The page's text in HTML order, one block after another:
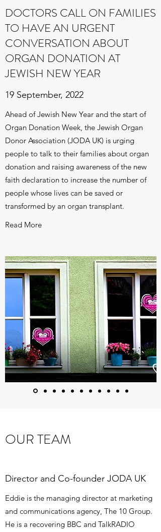
OUR TEAM
Director and Co-founder JODA UK
Eddie is the managing director at marketing
and communications agency, The 10 Group.
He is a recovering BBC and TalkRADIO
DOCTORS CALL ON FAMILIES
TO HAVE AN URGENT
CONVERSATION ABOUT
ORGAN DONATION AT
JEWISH NEW YEAR
19 September, 2022
Ahead of Jewish New Year and the start of
Organ Donation Week, the Jewish Organ
Donor Association (JODA UK) is urging
people to talk to their families about organ
donation and raising awareness of the new
faith declaration to increase the number of
people whose lives can be saved or
transformed by an organ transplant.
Read More